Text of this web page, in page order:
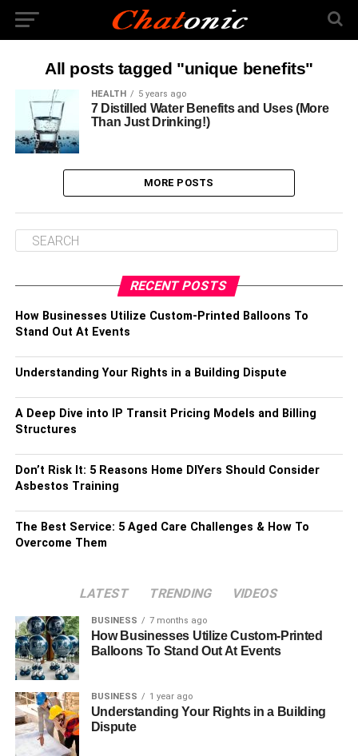
All posts tagged "unique benefits"
HEALTH 5 years ago
7 Distilled Water Benefits and Uses (More
Than Just Drinking!)
MORE POSTS
RECENT POSTS
How Businesses Utilize Custom-Printed Balloons To
Stand Out At Events
Understanding Your Rights in a Building Dispute
A Deep Dive into IP Transit Pricing Models and Billing
Structures
Don’t Risk It: 5 Reasons Home DIYers Should Consider
Asbestos Training
The Best Service: 5 Aged Care Challenges & How To
Overcome Them
LATEST TRENDING VIDEOS
BUSINESS 7 months ago
How Businesses Utilize Custom-Printed
Balloons To Stand Out At Events
BUSINESS 1 year ago
Understanding Your Rights in a Building
Dispute